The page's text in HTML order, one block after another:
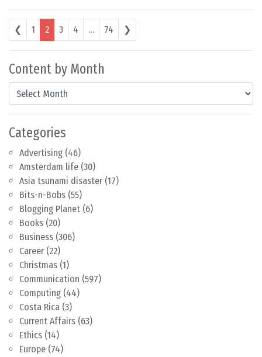
Content by Month
Content by Month
Categories
Advertising (46)
Amsterdam life (30)
Asia tsunami disaster (17)
Bits-n-Bobs (55)
Blogging Planet (6)
Books (20)
Business (306)
Career (22)
Christmas (1)
Communication (597)
Computing (44)
Costa Rica (3)
Current Affairs (63)
Ethics (14)
Europe (74)
Posts navigation
❮ 1 2 3 4 … 74 ❯